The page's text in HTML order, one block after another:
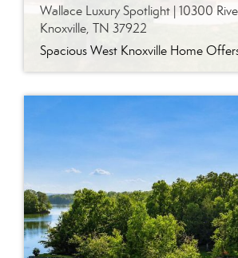
Wallace Luxury Spotlight | 10300
Knoxville, TN 37922